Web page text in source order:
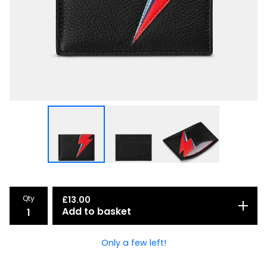
Qty £13.00
Add to basket
Only a few left!